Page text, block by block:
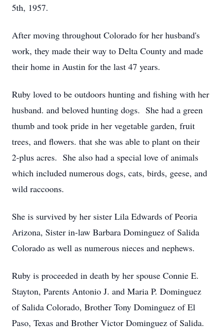
5th, 1957.
After moving throughout Colorado for her husband's
work, they made their way to Delta County and made
their home in Austin for the last 47 years.
Ruby loved to be outdoors hunting and fishing with her
husband. and beloved hunting dogs. She had a green
thumb and took pride in her vegetable garden, fruit
trees, and flowers. that she was able to plant on their
2-plus acres. She also had a special love of animals
which included numerous dogs, cats, birds, geese, and
wild raccoons.
She is survived by her sister Lila Edwards of Peoria
Arizona, Sister in-law Barbara Dominguez of Salida
Colorado as well as numerous nieces and nephews.
Ruby is proceeded in death by her spouse Connie E.
Stayton, Parents Antonio J. and Maria P. Dominguez
of Salida Colorado, Brother Tony Dominguez of El
Paso, Texas and Brother Victor Dominguez of Salida.